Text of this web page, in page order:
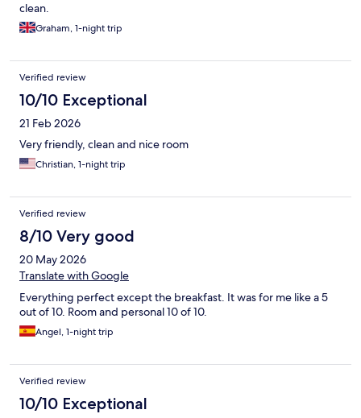
clean.
Graham, 1-night trip
Verified review
10/10 Exceptional
21 Feb 2026
Very friendly, clean and nice room
Christian, 1-night trip
Verified review
8/10 Very good
20 May 2026
Translate with Google
Everything perfect except the breakfast. It was for me like a 5
out of 10. Room and personal 10 of 10.
Angel, 1-night trip
Verified review
10/10 Exceptional